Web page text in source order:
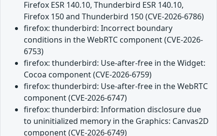
Firefox ESR 140.10, Thunderbird ESR 140.10,
Firefox 150 and Thunderbird 150 (CVE-2026-6786)
firefox: thunderbird: Incorrect boundary
conditions in the WebRTC component (CVE-2026-
6753)
firefox: thunderbird: Use-after-free in the Widget:
Cocoa component (CVE-2026-6759)
firefox: thunderbird: Use-after-free in the WebRTC
component (CVE-2026-6747)
firefox: thunderbird: Information disclosure due
to uninitialized memory in the Graphics: Canvas2D
component (CVE-2026-6749)